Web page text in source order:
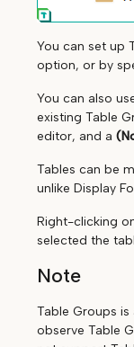
You can set up
option, or by
You can also
existing Table
editor, and a
Tables can be
unlike Display
Right-clicking
selected the
Note
Table Groups
observe Table